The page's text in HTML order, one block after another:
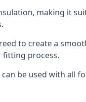
making it
to create a
fitting process.
be used with all